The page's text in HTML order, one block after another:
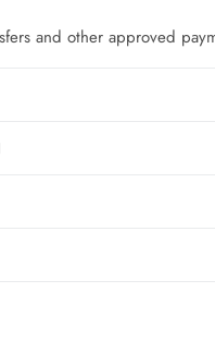
and other approved